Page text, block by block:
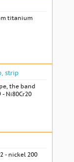
titanium
strip
the band
- Ni80Cr20
- nickel 200